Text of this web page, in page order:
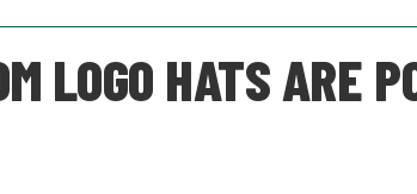
LOGO HATS ARE